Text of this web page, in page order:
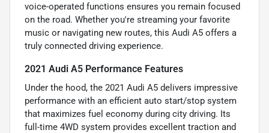
voice-operated functions ensures you remain focused
on the road. Whether you're streaming your favorite
music or navigating new routes, this Audi A5 offers a
truly connected driving experience.
2021 Audi A5 Performance Features
Under the hood, the 2021 Audi A5 delivers impressive
performance with an efficient auto start/stop system
that maximizes fuel economy during city driving. Its
full-time 4WD system provides excellent traction and